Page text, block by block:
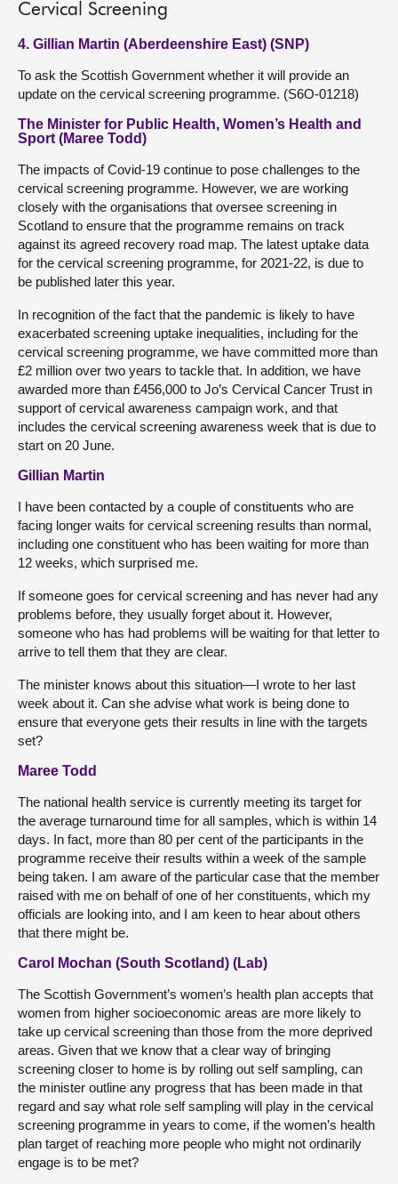
Cervical Screening
4. Gillian Martin (Aberdeenshire East) (SNP)
To ask the Scottish Government whether it will provide an
update on the cervical screening programme. (S6O-01218)
The Minister for Public Health, Women’s Health and
Sport (Maree Todd)
The impacts of Covid-19 continue to pose challenges to the
cervical screening programme. However, we are working
closely with the organisations that oversee screening in
Scotland to ensure that the programme remains on track
against its agreed recovery road map. The latest uptake data
for the cervical screening programme, for 2021-22, is due to
be published later this year.
In recognition of the fact that the pandemic is likely to have
exacerbated screening uptake inequalities, including for the
cervical screening programme, we have committed more than
£2 million over two years to tackle that. In addition, we have
awarded more than £456,000 to Jo’s Cervical Cancer Trust in
support of cervical awareness campaign work, and that
includes the cervical screening awareness week that is due to
start on 20 June.
Gillian Martin
I have been contacted by a couple of constituents who are
facing longer waits for cervical screening results than normal,
including one constituent who has been waiting for more than
12 weeks, which surprised me.
If someone goes for cervical screening and has never had any
problems before, they usually forget about it. However,
someone who has had problems will be waiting for that letter to
arrive to tell them that they are clear.
The minister knows about this situation—I wrote to her last
week about it. Can she advise what work is being done to
ensure that everyone gets their results in line with the targets
set?
Maree Todd
The national health service is currently meeting its target for
the average turnaround time for all samples, which is within 14
days. In fact, more than 80 per cent of the participants in the
programme receive their results within a week of the sample
being taken. I am aware of the particular case that the member
raised with me on behalf of one of her constituents, which my
officials are looking into, and I am keen to hear about others
that there might be.
Carol Mochan (South Scotland) (Lab)
The Scottish Government’s women’s health plan accepts that
women from higher socioeconomic areas are more likely to
take up cervical screening than those from the more deprived
areas. Given that we know that a clear way of bringing
screening closer to home is by rolling out self sampling, can
the minister outline any progress that has been made in that
regard and say what role self sampling will play in the cervical
screening programme in years to come, if the women’s health
plan target of reaching more people who might not ordinarily
engage is to be met?